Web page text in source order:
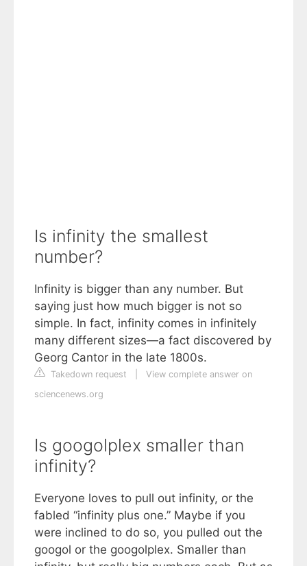
Is infinity the smallest
number?
Infinity is bigger than any number. But
saying just how much bigger is not so
simple. In fact, infinity comes in infinitely
many different sizes—a fact discovered by
Georg Cantor in the late 1800s.
Takedown request
View complete answer on
sciencenews.org
Is googolplex smaller than
infinity?
Everyone loves to pull out infinity, or the
fabled “infinity plus one.” Maybe if you
were inclined to do so, you pulled out the
googol or the googolplex. Smaller than